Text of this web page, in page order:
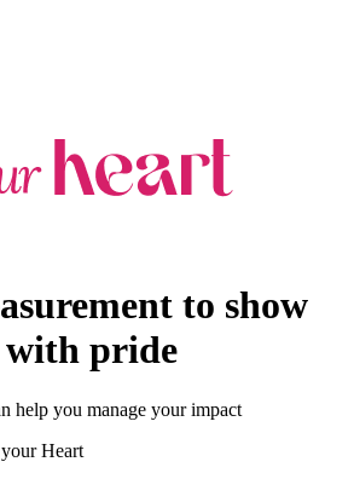
to show
pride
help you manage your impact
Heart